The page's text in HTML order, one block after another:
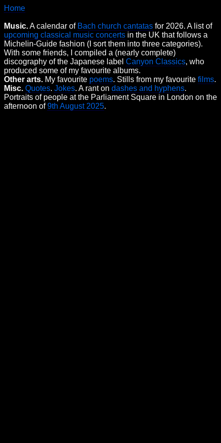
Home
Music.A calendar of Bach church cantatas for 2026. A list of
upcoming classical music concerts in the UK that follows a
Michelin-Guide fashion (I sort them into three categories).
With some friends, I compiled a (nearly complete)
discography of the Japanese label Canyon Classics, who
produced some of my favourite albums.
Other arts. My favourite poems. Stills from my favourite films.
Misc. Quotes. Jokes. A rant on dashes and hyphens.
Portraits of people at the Parliament Square in London on the
afternoon of9th August 2025.